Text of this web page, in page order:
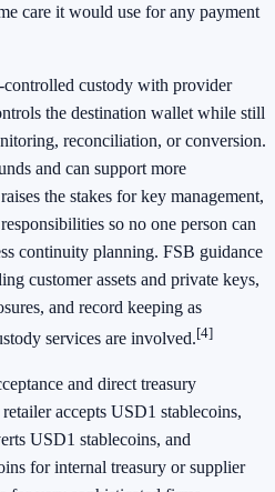
care it would use for any payment
custody with provider
the destination wallet while still
reconciliation, or conversion.
and can support more
the stakes for key management,
so no one person can
continuity planning. FSB guidance
customer assets and private keys,
and record keeping as
services are involved.[4]
and direct treasury
accepts USD1 stablecoins,
USD1 stablecoins, and
for internal treasury or supplier